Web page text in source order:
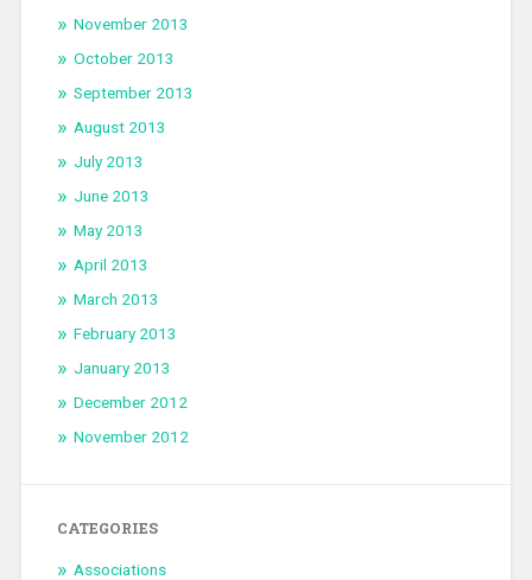
November 2013
October 2013
September 2013
August 2013
July 2013
June 2013
May 2013
April 2013
March 2013
February 2013
January 2013
December 2012
November 2012
CATEGORIES
Associations